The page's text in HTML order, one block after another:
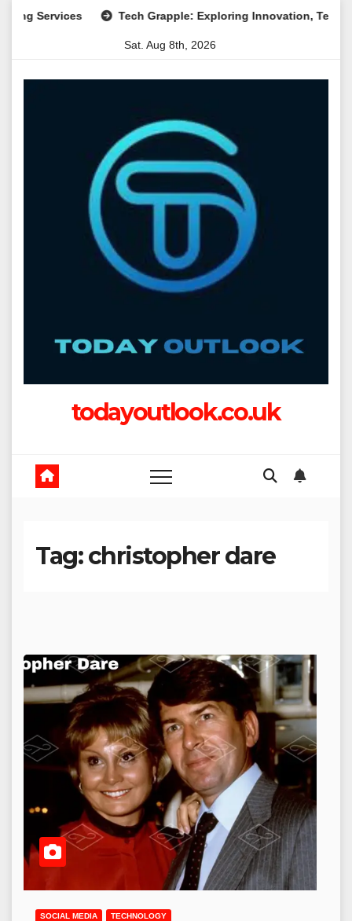
Tech Grapple: Exploring Innovation, Technology
Sat. Aug 8th, 2026
todayoutlook.co.uk
Tag:christopher dare
SOCIAL MEDIA TECHNOLOGY